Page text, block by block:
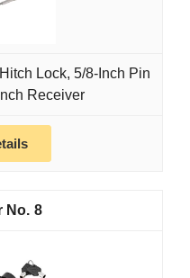
Lock, 5/8-Inch Pin
Receiver
8